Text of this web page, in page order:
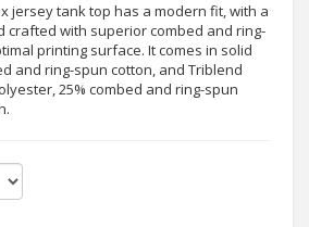
jersey tank top has a modern fit, with a
crafted with superior combed and ring-
printing surface. It comes in solid
and ring-spun cotton, and Triblend
25% combed and ring-spun